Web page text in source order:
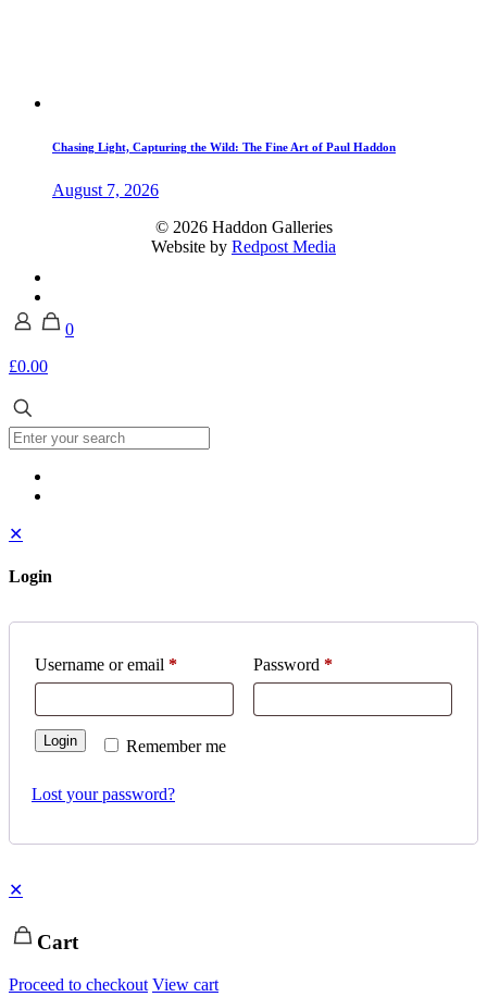
Chasing Light, Capturing the Wild: The Fine Art of Paul Haddon
August 7, 2026
© 2026 Haddon Galleries
Website by Redpost Media
0
£0.00
✕
Login
Username or email * Password *
Remember me
Login
Lost your password?
✕
Cart
Proceed to checkout View cart